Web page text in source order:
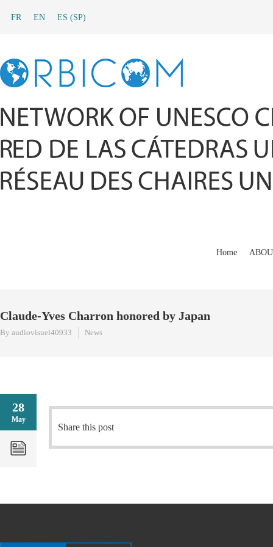
FR EN ES (SP)
Home
Claude-Yves Charron honored by Japan
By audiovisuel40933 News
28
May
Share this post